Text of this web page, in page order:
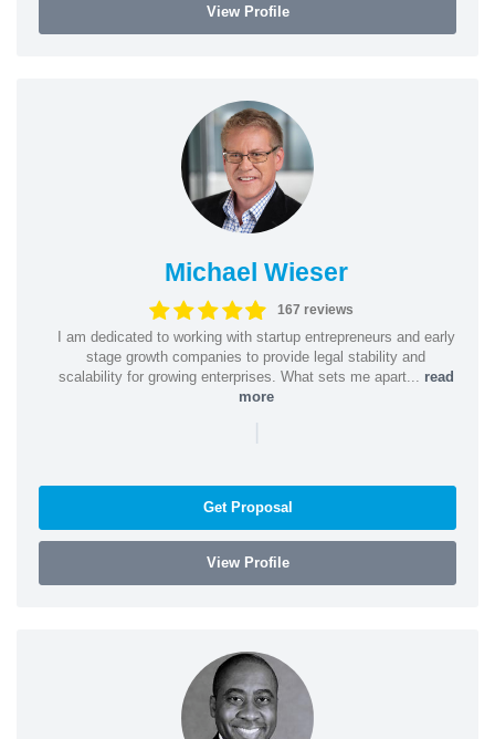
View Profile
Michael Wieser
167 reviews
I am dedicated to working with startup entrepreneurs and early
stage growth companies to provide legal stability and
scalability for growing enterprises. What sets me apart... read
more
|
Get Proposal
View Profile